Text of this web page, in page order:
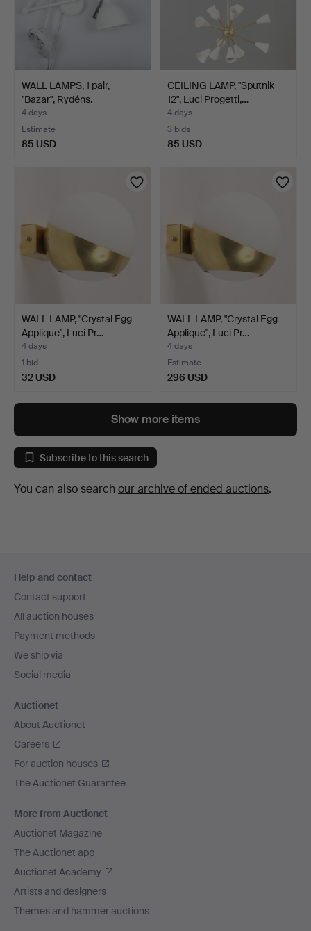
WALL LAMPS, 1 pair,
"Bazar", Rydéns.
4 days
Estimate
85 USD
CEILING LAMP, "Sputnik
12", Luci Progetti,…
4 days
3 bids
85 USD
WALL LAMP, "Crystal Egg
Applique", Luci Pr…
4 days
1 bid
32 USD
WALL LAMP, "Crystal Egg
Applique", Luci Pr…
4 days
Estimate
296 USD
Show more items
Subscribe to this search
You can also search our archive of ended auctions.
navigation
Help and contact
Contact support
All auction houses
Payment methods
We ship via
Social media
Auctionet
About Auctionet
Careers
For auction houses
The Auctionet Guarantee
More from Auctionet
Auctionet Magazine
The Auctionet app
Auctionet Academy
Artists and designers
Themes and hammer auctions